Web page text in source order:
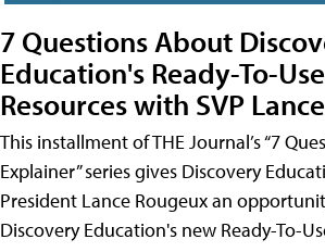
7 Questions About
Education's Ready-To-Use
Resources with SVP
This installment of THE Journal’s “7
Explainer” series gives Discovery
President Lance Rougeux an
Discovery Education's new Ready-To-